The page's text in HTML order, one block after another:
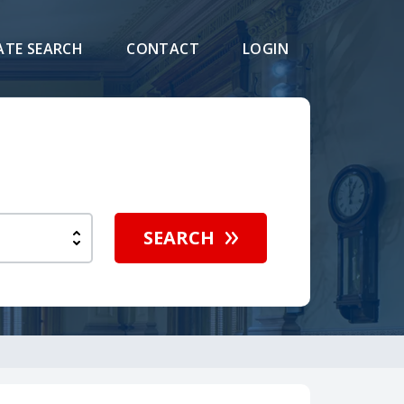
SEARCH CONTACT LOGIN
SEARCH